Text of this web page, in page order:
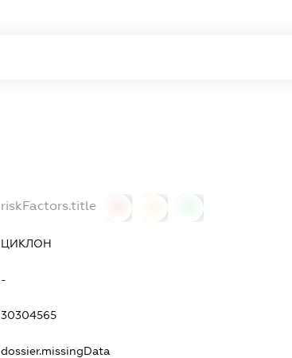
riskFactors.title
ЦИКЛОН
-
30304565
dossier.missingData